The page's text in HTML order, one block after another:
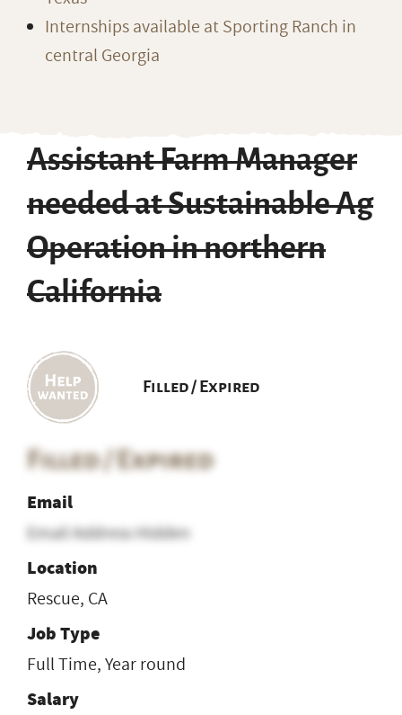
Internships available at Sporting Ranch in
central Georgia
Assistant Farm Manager
needed at Sustainable Ag
Operation in northern
California
Filled / Expired
Filled / Expired
Email
Email Address Hidden
Location
Rescue, CA
Job Type
Full Time, Year round
Salary